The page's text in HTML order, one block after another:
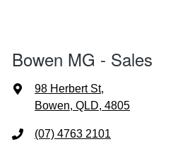
Bowen MG - Sales
98 Herbert St,
Bowen, QLD, 4805
(07) 4763 2101